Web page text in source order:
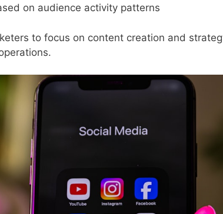
on audience activity patterns
to focus on content creation and